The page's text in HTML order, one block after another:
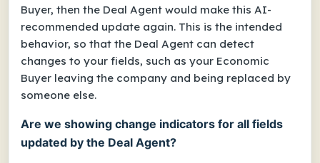
Buyer, then the Deal Agent would make this AI-
recommended update again. This is the intended
behavior, so that the Deal Agent can detect
changes to your fields, such as your Economic
Buyer leaving the company and being replaced by
someone else.
Are we showing change indicators for all fields
updated by the Deal Agent?